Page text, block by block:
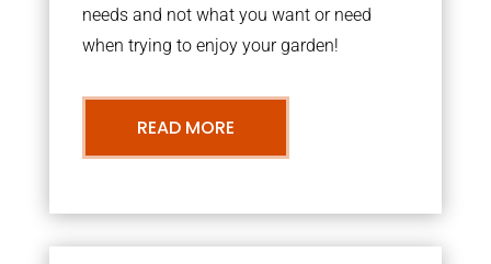
needs and not what you want or need
when trying to enjoy your garden!
READ MORE